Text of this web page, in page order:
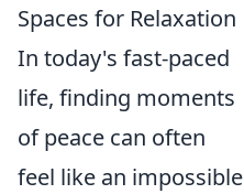
Spaces for Relaxation
In today's fast-paced
life, finding moments
of peace can often
feel like an impossible